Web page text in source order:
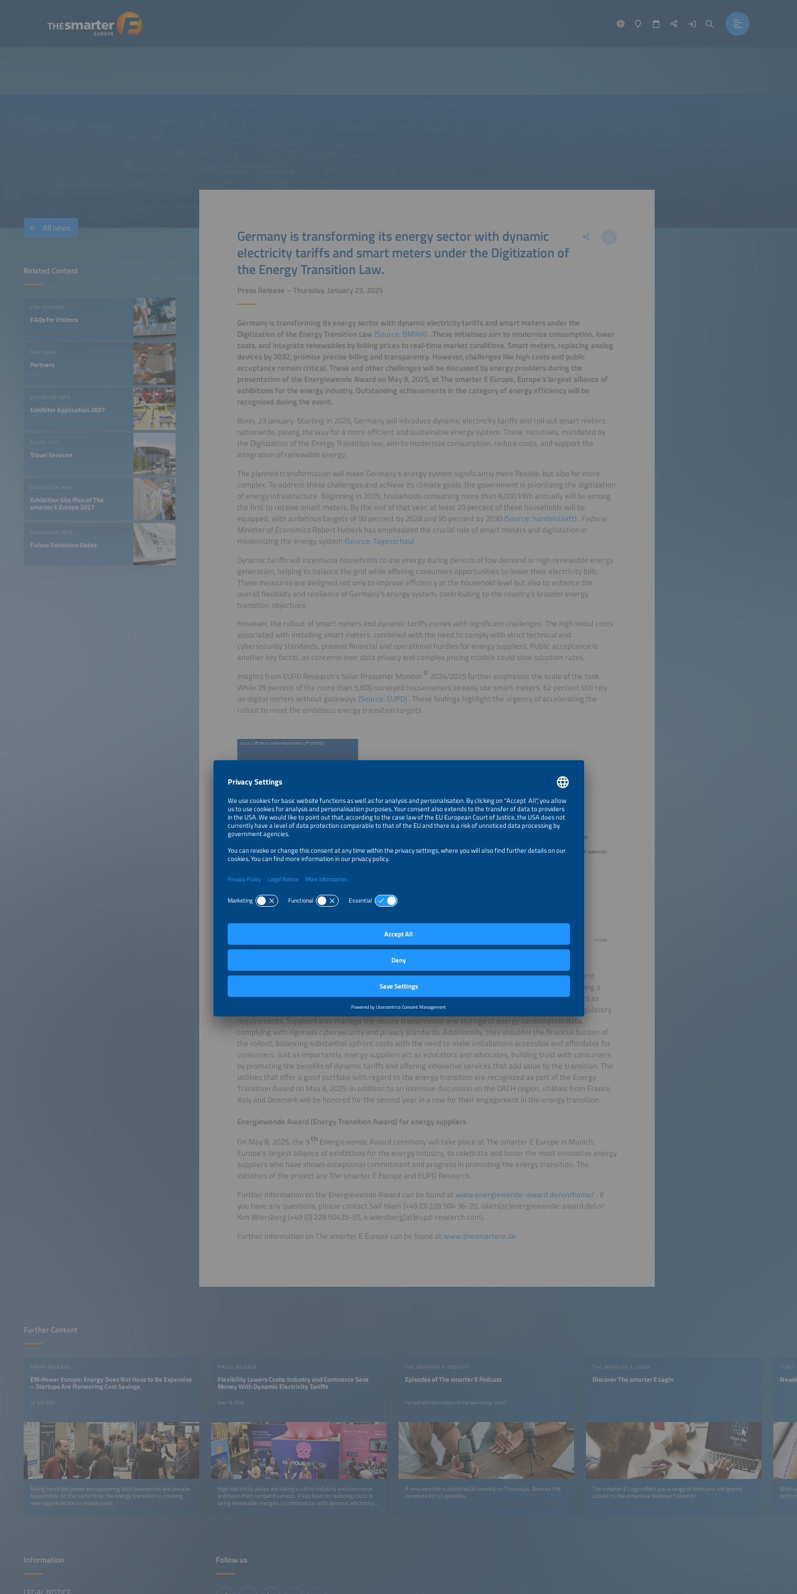
Related Content
FOR VISITORS
FAQs for Visitors
PARTNERS
Partners
EXHIBITOR INFO
Exhibitor Application 2027
EVENT INFO
Travel Services
EXHIBITION INFO
Exhibition Site Plan of The
smarter E Europe 2027
EXHIBITION INFO
Future Exhibition Dates
All news
Germany is transforming its energy sector with dynamic
electricity tariffs and smart meters under the Digitization of
the Energy Transition Law.
Press Release – Thursday, January 23, 2025
Germany is transforming its energy sector with dynamic electricity tariffs and smart meters under the
Digitization of the Energy Transition Law (Source: BMWK) . These initiatives aim to modernize consumption, lower
costs, and integrate renewables by linking prices to real-time market conditions. Smart meters, replacing analog
devices by 2032, promise precise billing and transparency. However, challenges like high costs and public
acceptance remain critical. These and other challenges will be discussed by energy providers during the
presentation of the Energiewende Award on May 8, 2025, at The smarter E Europe, Europe’s largest alliance of
exhibitions for the energy industry. Outstanding achievements in the category of energy efficiency will be
recognized during the event.
Bonn, 23 January. Starting in 2025, Germany will introduce dynamic electricity tariffs and roll out smart meters
nationwide, paving the way for a more efficient and sustainable energy system. These initiatives, mandated by
the Digitization of the Energy Transition law, aim to modernize consumption, reduce costs, and support the
integration of renewable energy.
The planned transformation will make Germany’s energy system significantly more flexible, but also far more
complex. To address these challenges and achieve its climate goals, the government is prioritizing the digitization
of energy infrastructure. Beginning in 2025, households consuming more than 6,000 kWh annually will be among
the first to receive smart meters. By the end of that year, at least 20 percent of these households will be
equipped, with ambitious targets of 50 percent by 2028 and 95 percent by 2030 (Source: handelsblatt) . Federal
Minister of Economics Robert Habeck has emphasized the crucial role of smart meters and digitization in
modernizing the energy system (Source: Tagesschau) .
Dynamic tariffs will incentivize households to use energy during periods of low demand or high renewable energy
generation, helping to balance the grid while offering consumers opportunities to lower their electricity bills.
These measures are designed not only to improve efficiency at the household level but also to enhance the
overall flexibility and resilience of Germany’s energy system, contributing to the country’s broader energy
transition objectives.
However, the rollout of smart meters and dynamic tariffs comes with significant challenges. The high initial costs
associated with installing smart meters, combined with the need to comply with strict technical and
cybersecurity standards, present financial and operational hurdles for energy suppliers. Public acceptance is
another key factor, as concerns over data privacy and complex pricing models could slow adoption rates.
Insights from EUPD Research’s Solar Prosumer Monitor ©2024/2025 further emphasize the scale of the task.
While 29 percent of the more than 5,800 surveyed houseowners already use smart meters, 62 percent still rely
on digital meters without gateways (Source: EUPD) . These findings highlight the urgency of accelerating the
rollout to meet the ambitious energy transition targets
Smart meters are set to replace analog devices by 2032, offering households real-time energy insights and
(Source: Tagesschau). Energy suppliers remain at the forefront of this effort, playing a
pivotal role in every aspect of the transition. They are tasked with installing and integrating smart meters as
metering point operators, ensuring that rollout schedules are met and that infrastructure aligns with regulatory
requirements. Suppliers also manage the secure transmission and storage of energy consumption data,
complying with rigorous cybersecurity and privacy standards. Additionally, they shoulder the financial burden of
the rollout, balancing substantial upfront costs with the need to make installations accessible and affordable for
consumers. Just as importantly, energy suppliers act as educators and advocates, building trust with consumers
by promoting the benefits of dynamic tariffs and offering innovative services that add value to the transition. The
utilities that offer a good portfolio with regard to the energy transition are recognized as part of the Energy
Transition Award on May 8, 2025. In addition to an intensive discussion on the DACH region, utilities from France,
Italy and Denmark will be honored for the second year in a row for their engagement in the energy transition.
Energiewende Award (Energy Transition Award) for energy suppliers
On May 8, 2025, the 9th Energiewende Award ceremony will take place at The smarter E Europe in Munich,
Europe’s largest alliance of exhibitions for the energy industry, to celebrate and honor the most innovative energy
suppliers who have shown exceptional commitment and progress in promoting the energy transition. The
initiators of the project are The smarter E Europe and EUPD Research.
Further information on the Energiewende Award can be found at www.energiewende-award.de/en/home/ . If
you have any questions, please contact Saif Islam (+49 (0) 228 504 36-20, islam[at]energiewende-award.de) or
Kim Wiersberg (+49 (0) 228 50435-55, k.wiersberg[at]eupd-research.com).
Further information on The smarter E Europe can be found at www.thesmartere.de
Further Content
PRESS RELEASE
EM-Power Europe: Energy Does Not Have to Be Expensive
– Startups Are Pioneering Cost Savings
18. Juni 2026
Rising fossil fuel prices are squeezing both businesses and private
households. At the same time, the energy transition is creating
new opportunities to reduce costs.
PRESS RELEASE
Flexibility Lowers Costs: Industry and Commerce Save
Money With Dynamic Electricity Tariffs
June 19, 2026
High electricity prices are taking a toll on industry and commerce
and harm their competitiveness. A key lever for reducing costs is
using renewable energies in combination with dynamic electricity
THE SMARTER E PODCAST
Episodes of The smarter E Podcast
For and with the creators of the new energy world
A new episode is published bi-weekly on Thursdays. Browse the
complete list of episodes.
THE SMARTER E LOGIN
Discover The smarter E Login
The smarter E Login offers you a range of functions and grants
access to the extensive Webinar Collection.
DON'T
With
and
Follow us
Information